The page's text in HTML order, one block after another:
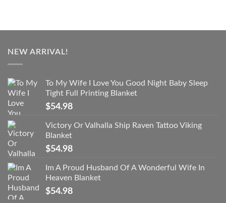
NEW ARRIVAL!
To My Wife I Love You Good Night Baby Sleep
Tight Full Printing Blanket
$54.98
Victory Or Valhalla Ship Raven Tattoo Viking
Blanket
$54.98
Im A Proud Husband Of A Wonderful Wife In
Heaven Blanket
$54.98